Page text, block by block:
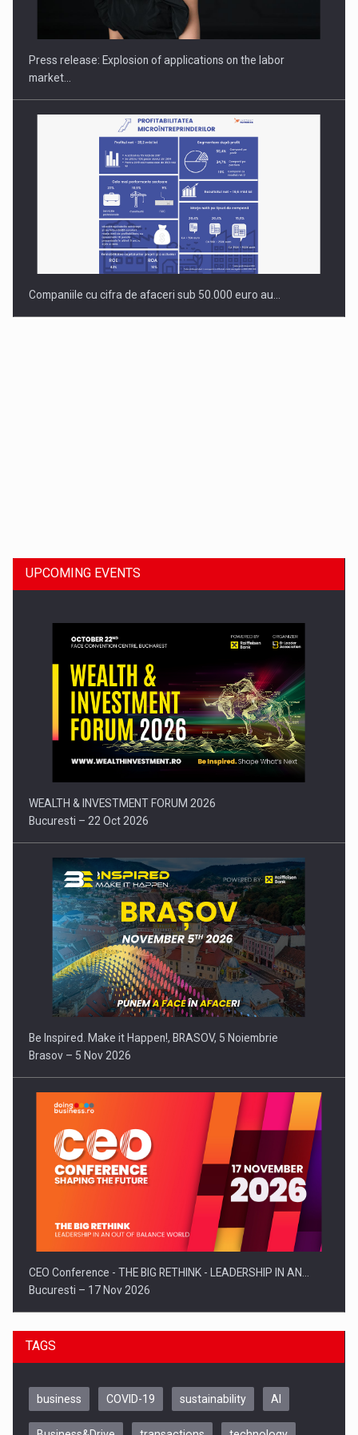
PUTTING ROMANIAN CORPORATE COMPANIES ON THE
INTERNATIONAL BUSINESS SCENE
Press release: Explosion of applications on the labor
market…
Companiile cu cifra de afaceri sub 50.000 euro au…
Press release: Part-time jobs are starting to appear again…
UPCOMING EVENTS
WEALTH & INVESTMENT FORUM 2026
Bucuresti – 22 Oct 2026
Be Inspired. Make it Happen!, BRASOV, 5 Noiembrie
Brasov – 5 Nov 2026
CEO Conference - THE BIG RETHINK - LEADERSHIP IN AN…
Bucuresti – 17 Nov 2026
TAGS
business COVID-19 sustainability AI